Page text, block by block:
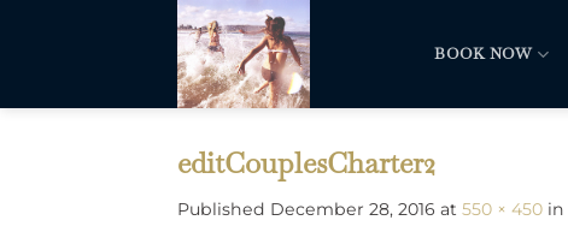
BOOK NOW
editCouplesCharter2
Published December 28, 2016 at 550 × 450 in